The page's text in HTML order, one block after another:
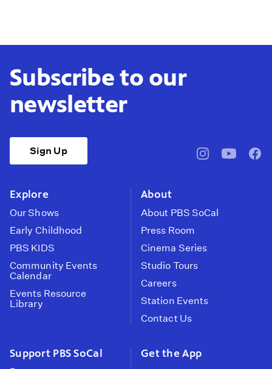
Subscribe to our
newsletter
Sign Up
pbssocal@pbssocal
Explore
Our Shows
Early Childhood
PBS KIDS
Community Events
Calendar
Events Resource
Library
About
About PBS SoCal
Press Room
Cinema Series
Studio Tours
Careers
Station Events
Contact Us
Support PBS SoCal Get the App